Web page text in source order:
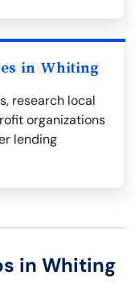
in Whiting
research local
organizations
lending
in Whiting